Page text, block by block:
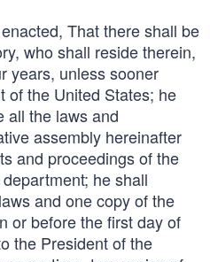
That there shall be
who shall reside therein,
years, unless sooner
of the United States; he
all the laws and
assembly hereinafter
and proceedings of the
he shall
and one copy of the
or before the first day of
the President of the